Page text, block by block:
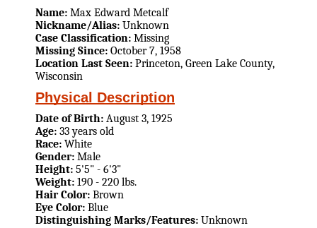
Name: Max Edward Metcalf
Nickname/Alias: Unknown
Case Classification: Missing
Missing Since: October 7, 1958
Location Last Seen: Princeton, Green Lake County,
Wisconsin
Physical Description
Date of Birth: August 3, 1925
Age: 33 years old
Race: White
Gender: Male
Height: 5'5" - 6'3"
Weight: 190 - 220 lbs.
Hair Color: Brown
Eye Color: Blue
Distinguishing Marks/Features: Unknown